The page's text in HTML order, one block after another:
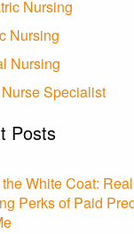
Nursing
Nursing
Nursing
Specialist
Posts
White Coat:
Perks of Paid